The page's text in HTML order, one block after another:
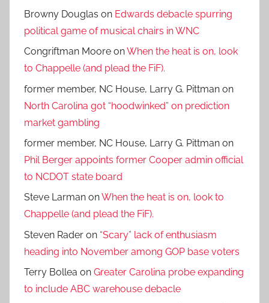
Browny Douglas on Edwards debacle spurring
political game of musical chairs in WNC
Congriftman Moore onWhen the heat is on, look
to Chappelle (and plead the FiF).
former member, NC House, Larry G. Pittman on
North Carolina got “hoodwinked” on prediction
market gambling
former member, NC House, Larry G. Pittman on
Phil Berger appoints former Cooper admin official
to NCDOT state board
Steve Larman onWhen the heat is on, look to
Chappelle (and plead the FiF).
Steven Rader on “Scary” lack of enthusiasm
heading into November among GOP base voters
Terry Bollea on Greater Carolina probe expanding
to include ABC warehouse debacle